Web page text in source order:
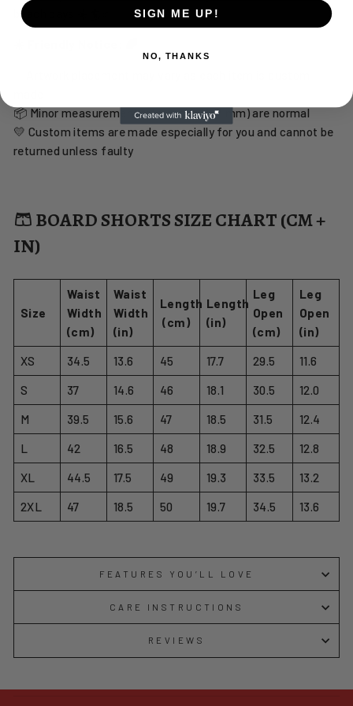
beach days ☀️🏄♂️
📦 Minor measurement tolerances (1–2 mm) are normal
💛 Custom items are made especially for you and cannot be
returned unless faulty
🩳 BOARD SHORTS SIZE CHART (CM +
IN)
Size
Waist
Width
(cm)
Waist
Width
(in)
Length
(cm)
Length
(in)
Leg
Open
(cm)
Leg
Open
(in)
XS 34.5 13.6 45 17.7 29.5 11.6
S 37 14.6 46 18.1 30.5 12.0
M 39.5 15.6 47 18.5 31.5 12.4
L 42 16.5 48 18.9 32.5 12.8
XL 44.5 17.5 49 19.3 33.5 13.2
2XL 47 18.5 50 19.7 34.5 13.6
FEATURES YOU’LL LOVE
CARE INSTRUCTIONS
REVIEWS
SIGN ME UP!
NO, THANKS